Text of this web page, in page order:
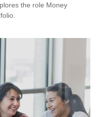
the role Money